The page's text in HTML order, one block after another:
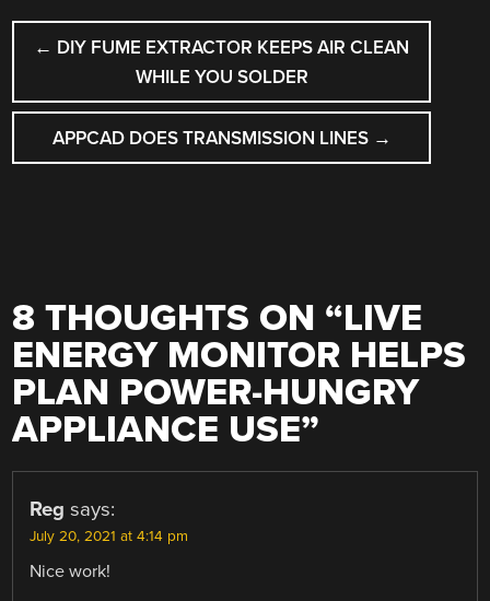
POST
NAVIGATION
← DIY FUME EXTRACTOR KEEPS AIR CLEAN
WHILE YOU SOLDER
APPCAD DOES TRANSMISSION LINES →
8 THOUGHTS ON “LIVE
ENERGY MONITOR HELPS
PLAN POWER-HUNGRY
APPLIANCE USE”
Reg says:
July 20, 2021 at 4:14 pm
Nice work!